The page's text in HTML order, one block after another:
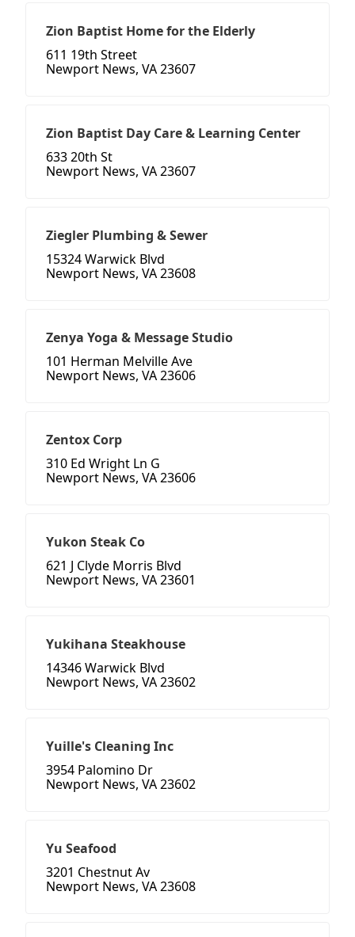
Zion Baptist Home for the Elderly
611 19th Street
Newport News, VA 23607
Zion Baptist Day Care & Learning Center
633 20th St
Newport News, VA 23607
Ziegler Plumbing & Sewer
15324 Warwick Blvd
Newport News, VA 23608
Zenya Yoga & Message Studio
101 Herman Melville Ave
Newport News, VA 23606
Zentox Corp
310 Ed Wright Ln G
Newport News, VA 23606
Yukon Steak Co
621 J Clyde Morris Blvd
Newport News, VA 23601
Yukihana Steakhouse
14346 Warwick Blvd
Newport News, VA 23602
Yuille's Cleaning Inc
3954 Palomino Dr
Newport News, VA 23602
Yu Seafood
3201 Chestnut Av
Newport News, VA 23608